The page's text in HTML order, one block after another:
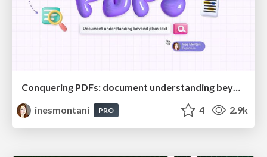
inesmontani
PRO 4 2.9k